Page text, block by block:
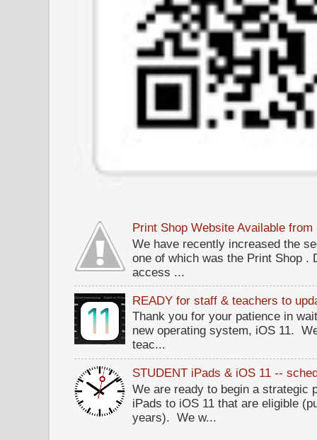
Print Shop Website Available from
We have recently increased the
one of which was the Print Shop .
access ...
READY for staff & teachers to
Thank you for your patience in
new operating system, iOS 11.
teac...
STUDENT iPads & iOS 11 --
We are ready to begin a strategic
iPads to iOS 11 that are eligible
years). We w...